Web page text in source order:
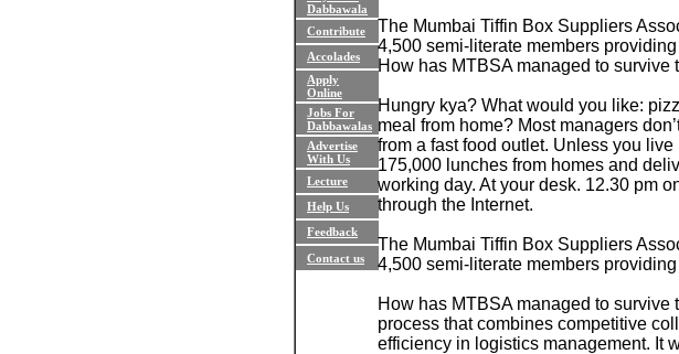
Dabbawala
Contribute
Accolades
Apply
Online
Jobs For
Dabbawalas
Advertise
With Us
Lecture
Help Us
Feedback
Contact us
The Mumbai Tiffin Box Suppliers
4,500 semi-literate members
How has MTBSA managed to survive
Hungry kya? What would you like:
meal from home? Most managers
from a fast food outlet. Unless you
175,000 lunches from homes and
working day. At your desk. 12.30 pm
through the Internet.
The Mumbai Tiffin Box Suppliers
4,500 semi-literate members
How has MTBSA managed to
process that combines competitive
efficiency in logistics management. It